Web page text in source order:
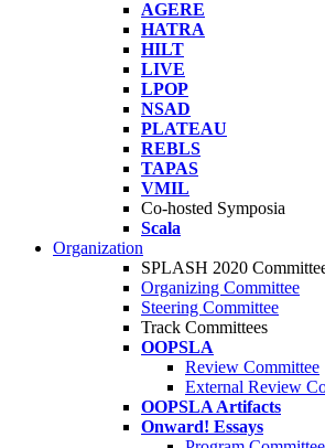
AGERE
HATRA
HILT
LIVE
LPOP
NSAD
PLATEAU
REBLS
TAPAS
VMIL
Co-hosted Symposia
Scala
Organization
SPLASH 2020
Organizing Committee
Steering Committee
Track Committees
OOPSLA
Review Committee
External Review
OOPSLA Artifacts
Onward! Essays